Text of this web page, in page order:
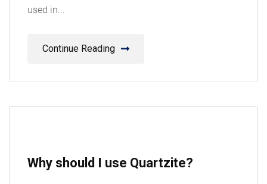
used in...
Continue Reading
08
Why should I use Quartzite?